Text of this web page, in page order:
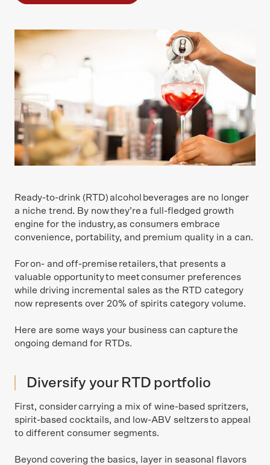
Ready-to-drink (RTD) alcohol beverages are no longer
a niche trend. By now they’re a full-fledged growth
engine for the industry, as consumers embrace
convenience, portability, and premium quality in a can.
For on- and off-premise retailers, that presents a
valuable opportunity to meet consumer preferences
while driving incremental sales as the RTD category
now represents over 20% of spirits category volume.
Here are some ways your business can capture the
ongoing demand for RTDs.
Diversify your RTD portfolio
First, consider carrying a mix of wine-based spritzers,
spirit-based cocktails, and low-ABV seltzers to appeal
to different consumer segments.
Beyond covering the basics, layer in seasonal flavors